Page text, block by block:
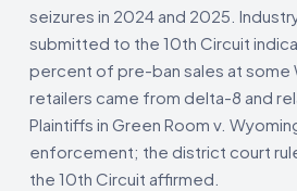
seizures in 2024 and 2025.
submitted to the 10th Circuit
percent of pre-ban sales at some
retailers came from delta-8 and
Plaintiffs in Green Room v.
enforcement; the district court
the 10th Circuit affirmed.